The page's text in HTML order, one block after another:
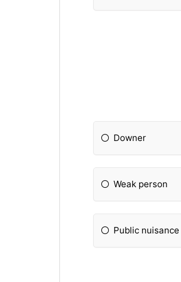
Downer
Weak person
Public nuisance